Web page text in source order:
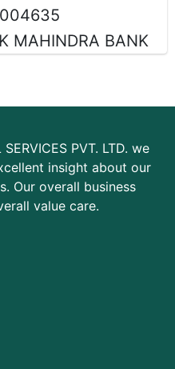
MAHINDRA BANK
PVT. LTD. we
insight about our
Our overall business
value care.